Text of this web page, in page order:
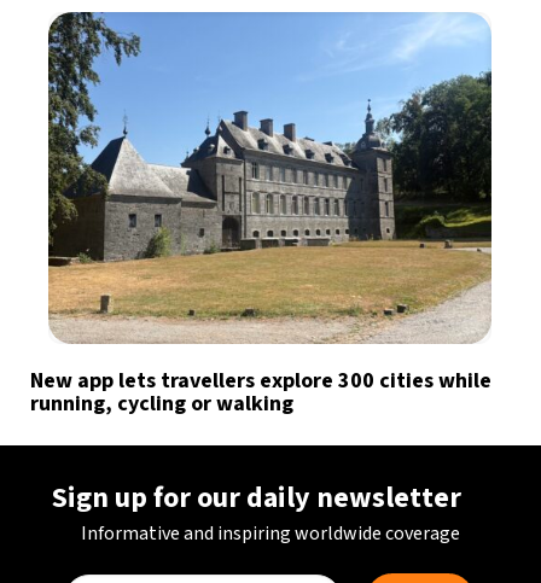
New app lets travellers explore 300 cities while
running, cycling or walking
Sign up for our daily newsletter
Informative and inspiring worldwide coverage